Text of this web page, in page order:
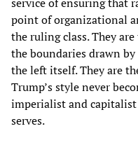
service of ensuring that
point of organizational
the ruling class. They
the boundaries drawn
the left itself. They are
Trump’s style never
imperialist and
serves.